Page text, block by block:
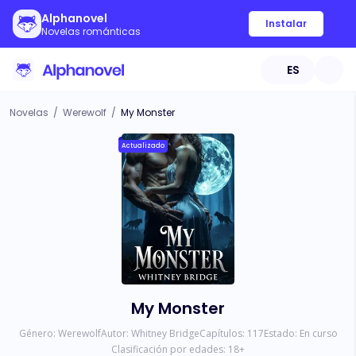
Alphanovel
Novelas románticas
Instalar
ES
Novelas / Werewolf / My Monster
Actualizado
My Monster
Género: WerewolfAutor: Whitney BridgeCapítulos: 117Estado: En curso
Clasificación por edades: 18+